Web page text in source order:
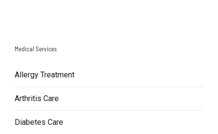
Medical Services
Allergy Treatment
Arthritis Care
Diabetes Care